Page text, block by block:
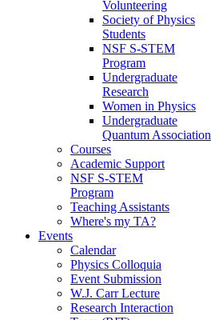
Volunteering
Society of Physics
Students
NSF S-STEM
Program
Undergraduate
Research
Women in Physics
Undergraduate
Quantum Association
Courses
Academic Support
NSF S-STEM
Program
Teaching Assistants
Where's my TA?
Events
Calendar
Physics Colloquia
Event Submission
W.J. Carr Lecture
Research Interaction